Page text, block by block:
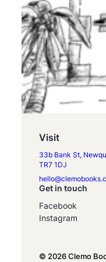
Visit
33b Bank St,
TR7 1DJ
Get in touch
Facebook
Instagram
© 2026 Clemo